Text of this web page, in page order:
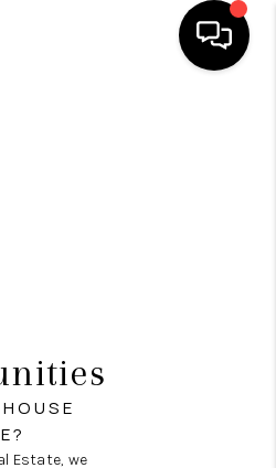
FINANCING
Estate, we